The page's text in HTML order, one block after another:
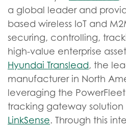
a global leader and
based wireless IoT and
securing, controlling,
high-value enterprise
Hyundai Translead, the
manufacturer in North
leveraging the PowerFleet
tracking gateway
LinkSense. Through this